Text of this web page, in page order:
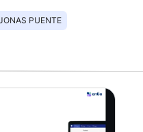
PUENTE